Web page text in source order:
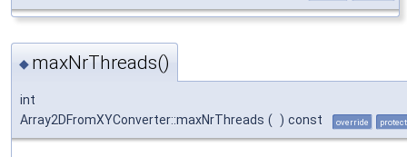
◆ maxNrThreads()
int
Array2DFromXYConverter::maxNrThreads ( ) const override